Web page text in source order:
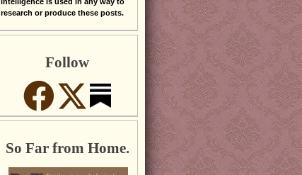
research or produce these posts.
Follow
So Far from Home.